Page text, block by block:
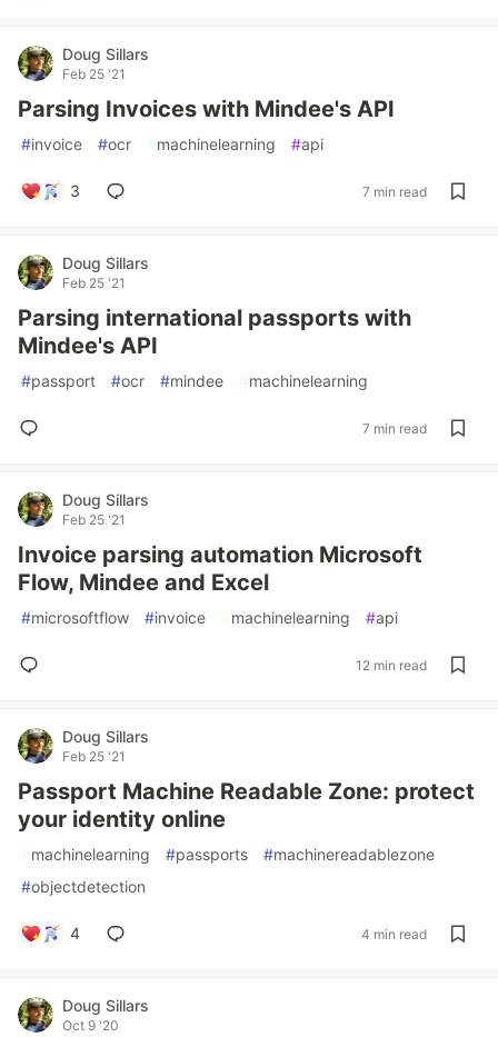
Doug Sillars
Feb 25 '21
Parsing Invoices with Mindee's API
#invoice #ocr #machinelearning #api
3 7 min read
Doug Sillars
Feb 25 '21
Parsing international passports with
Mindee's API
#passport #ocr #mindee #machinelearning
7 min read
Doug Sillars
Feb 25 '21
Invoice parsing automation Microsoft
Flow, Mindee and Excel
#microsoftflow #invoice #machinelearning #api
12 min read
Doug Sillars
Feb 25 '21
Passport Machine Readable Zone: protect
your identity online
#machinelearning #passports #machinereadablezone
#objectdetection
4 4 min read
Doug Sillars
Oct 9 '20